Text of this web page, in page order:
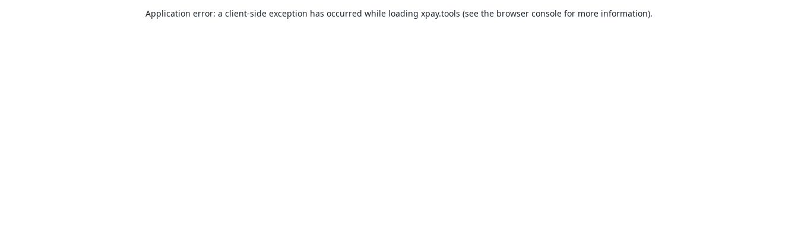
Application error: a client-side exception has occurred while loading xpay.tools (see the browser console for more information).